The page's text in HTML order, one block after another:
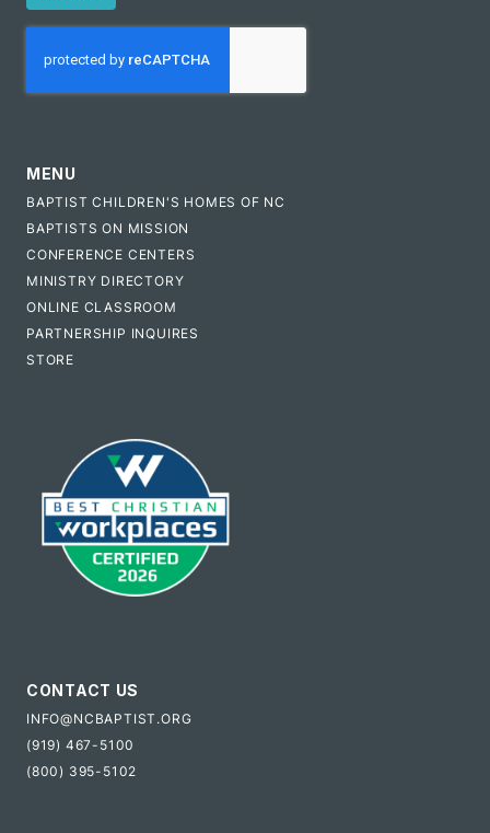
CAPTCHA
MENU
BAPTIST CHILDREN'S HOMES OF NC
BAPTISTS ON MISSION
CONFERENCE CENTERS
MINISTRY DIRECTORY
ONLINE CLASSROOM
PARTNERSHIP INQUIRES
STORE
CONTACT US
INFO@NCBAPTIST.ORG
(919) 467-5100
(800) 395-5102